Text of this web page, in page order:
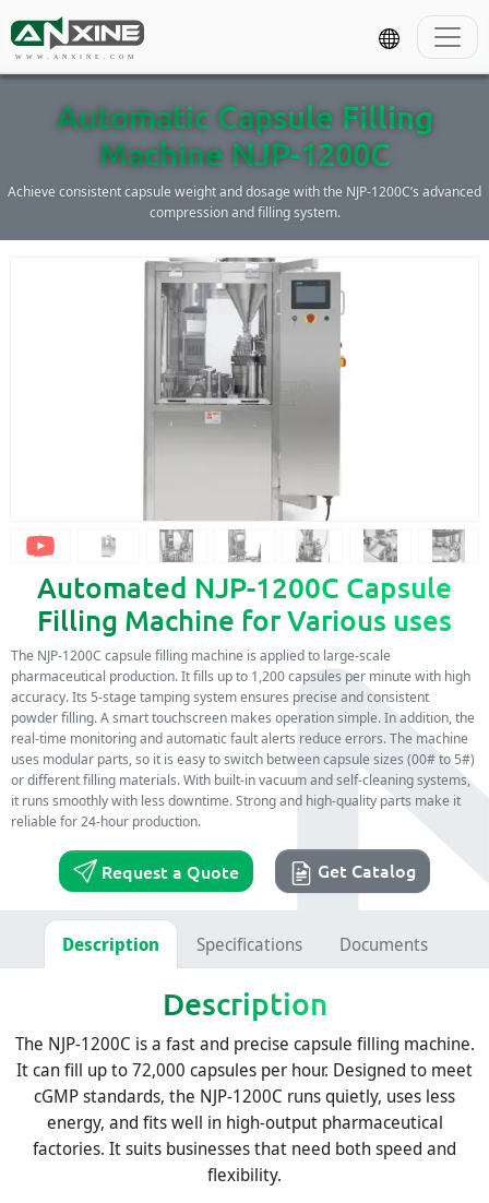
WWW.ANXINE.COM
Automatic Capsule Filling
Machine NJP-1200C
Achieve consistent capsule weight and dosage with the NJP-1200C’s advanced
compression and filling system.
Automated NJP-1200C Capsule
Filling Machine for Various uses
The NJP-1200C capsule filling machine is applied to large-scale
pharmaceutical production. It fills up to 1,200 capsules per minute with high
accuracy. Its 5-stage tamping system ensures precise and consistent
powder filling. A smart touchscreen makes operation simple. In addition, the
real-time monitoring and automatic fault alerts reduce errors. The machine
uses modular parts, so it is easy to switch between capsule sizes (00# to 5#)
or different filling materials. With built-in vacuum and self-cleaning systems,
it runs smoothly with less downtime. Strong and high-quality parts make it
reliable for 24-hour production.
Request a Quote Get Catalog
Description Specifications Documents
Description
The NJP-1200C is a fast and precise capsule filling machine.
It can fill up to 72,000 capsules per hour. Designed to meet
cGMP standards, the NJP-1200C runs quietly, uses less
energy, and fits well in high-output pharmaceutical
factories. It suits businesses that need both speed and
flexibility.